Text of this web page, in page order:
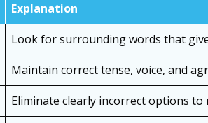
Explanation
Look for surrounding words that
Maintain correct tense, voice, and
Eliminate clearly incorrect options to